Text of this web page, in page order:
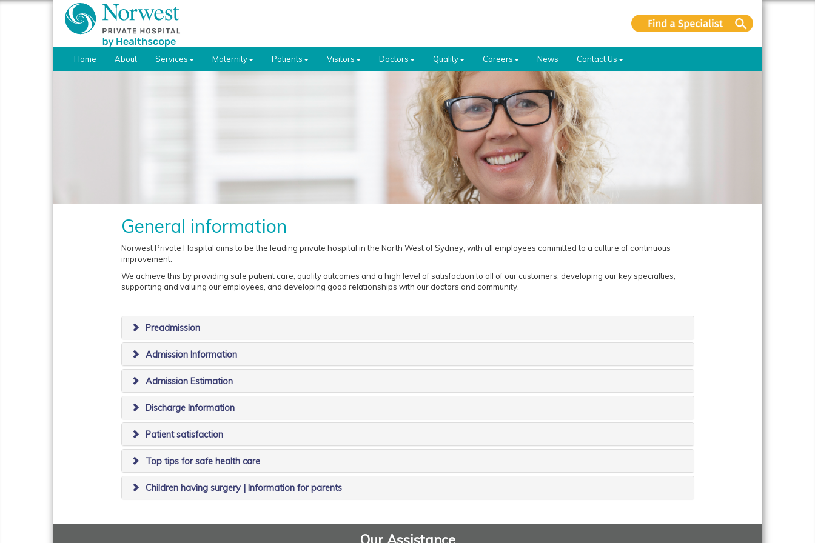
Home About Services Maternity Patients Visitors Doctors Quality Careers News Contact Us
General information
Norwest Private Hospital aims to be the leading private hospital in the North West of Sydney, with all employees committed to a culture of continuous
improvement.
We achieve this by providing safe patient care, quality outcomes and a high level of satisfaction to all of our customers, developing our key specialties,
supporting and valuing our employees, and developing good relationships with our doctors and community.
Preadmission
Admission Information
Admission Estimation
Discharge Information
Patient satisfaction
Top tips for safe health care
Children having surgery | Information for parents